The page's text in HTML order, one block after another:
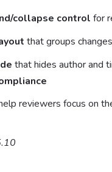
collapse control for
that groups
that hides author and
reviewers focus on